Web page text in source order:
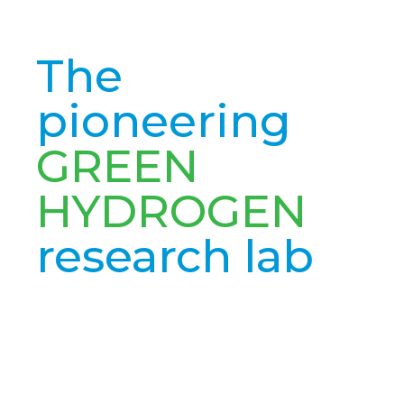
The
pioneering
GREEN
HYDROGEN
research lab